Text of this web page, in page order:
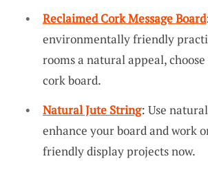
Reclaimed Cork Message Board
environmentally friendly
rooms a natural appeal,
cork board.
Natural Jute String: Use
enhance your board and work
friendly display projects now.